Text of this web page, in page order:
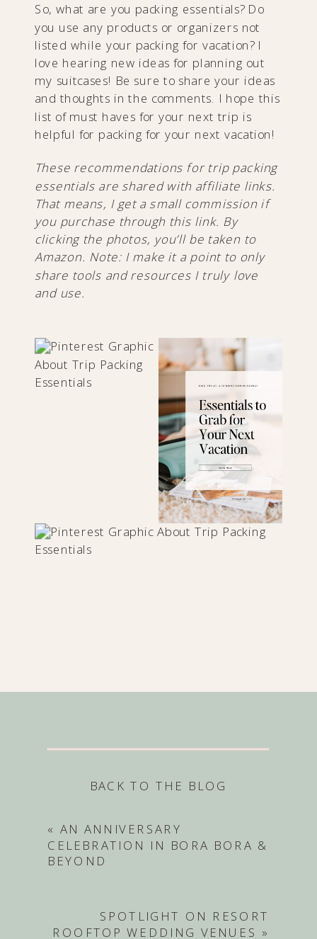
So, what are you packing essentials? Do
you use any products or organizers not
listed while your packing for vacation? I
love hearing new ideas for planning out
my suitcases! Be sure to share your ideas
and thoughts in the comments. I hope this
list of must haves for your next trip is
helpful for packing for your next vacation!
These recommendations for trip packing
essentials are shared with affiliate links.
That means, I get a small commission if
you purchase through this link. By
clicking the photos, you’ll be taken to
Amazon. Note: I make it a point to only
share tools and resources I truly love
and use.
BACK TO THE BLOG
« AN ANNIVERSARY
CELEBRATION IN BORA BORA &
BEYOND
SPOTLIGHT ON RESORT
ROOFTOP WEDDING VENUES »